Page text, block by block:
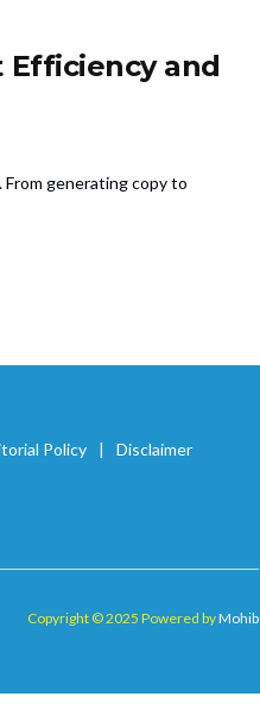
Efficiency and
generating copy to
Policy Disclaimer
Copyright © 2025 Powered byMohib